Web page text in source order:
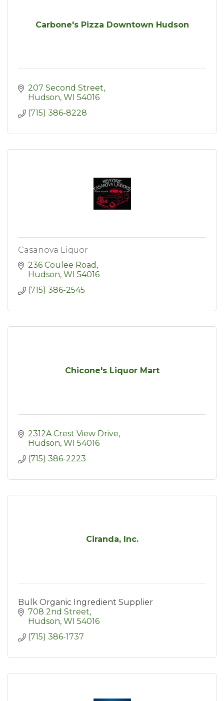
Carbone's Pizza Downtown Hudson
207 Second Street
Hudson WI 54016
(715) 386-8228
Casanova Liquor
236 Coulee Road
Hudson WI 54016
(715) 386-2545
Chicone's Liquor Mart
2312A Crest View Drive
Hudson WI 54016
(715) 386-2223
Ciranda, Inc.
Bulk Organic Ingredient Supplier
708 2nd Street
Hudson WI 54016
(715) 386-1737